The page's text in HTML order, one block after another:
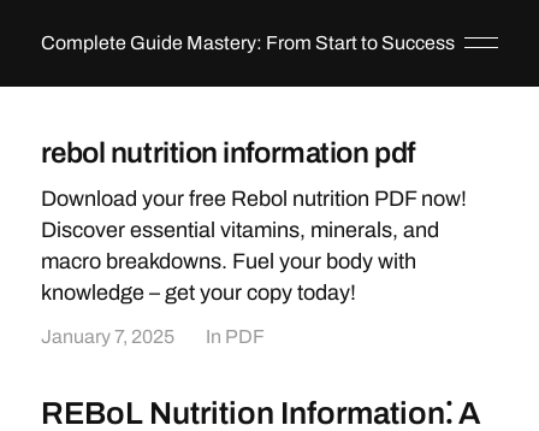
Complete Guide Mastery: From Start to Success
rebol nutrition information pdf
Download your free Rebol nutrition PDF now!
Discover essential vitamins, minerals, and
macro breakdowns. Fuel your body with
knowledge – get your copy today!
January 7, 2025 In PDF
REBoL Nutrition Information⁚ A